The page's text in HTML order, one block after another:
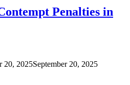
Penalties in
20, 2025September 20, 2025